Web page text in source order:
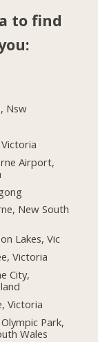
to find
Nsw
Airport,
New South
Lakes, Vic
Victoria
City,
Victoria
Park,
Wales